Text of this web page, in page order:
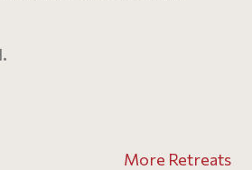
More Retreats